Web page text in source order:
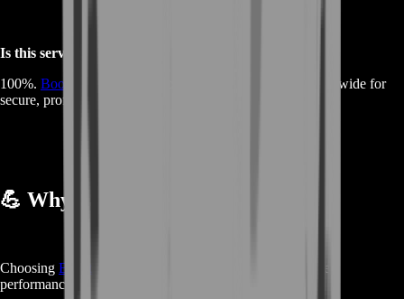
Is this service safe?
100%. BoostRoom
is trusted by thousands of players worldwide for
secure, professional boosts.
💪 Why Choose BoostRoom
Choosing BoostRoom
means choosing reliability and elite
performance.